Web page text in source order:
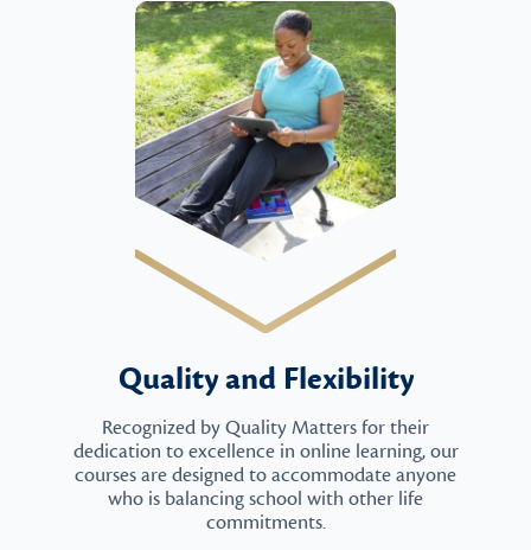
Quality and Flexibility
Recognized by Quality Matters for their
dedication to excellence in online learning, our
courses are designed to accommodate anyone
who is balancing school with other life
commitments.